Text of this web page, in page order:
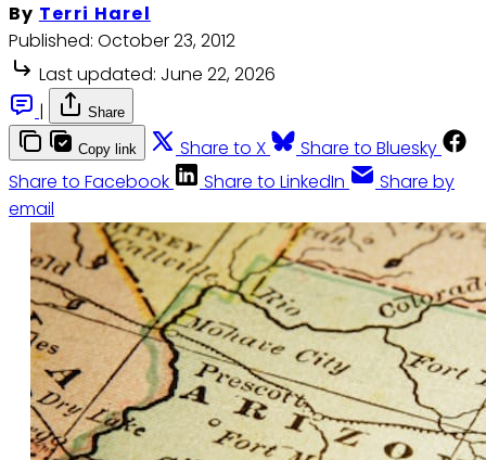
By Terri Harel
Published: October 23, 2012
Last updated: June 22, 2026
|
Share
Copy link Share to X
Share to Bluesky
Share to Facebook
Share to LinkedIn
Share by
email